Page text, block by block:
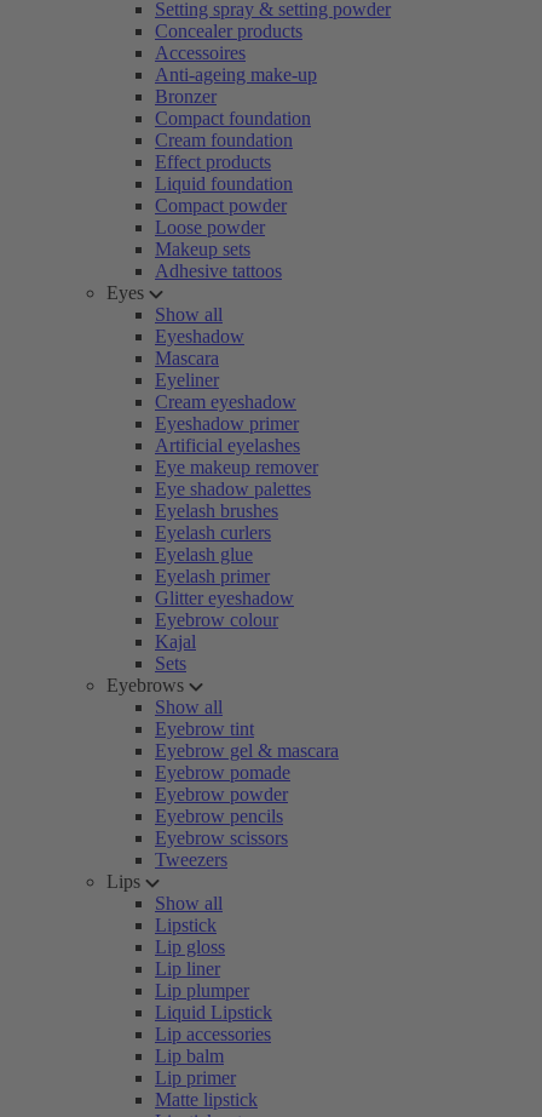
Setting spray & setting powder
Concealer products
Accessoires
Anti-ageing make-up
Bronzer
Compact foundation
Cream foundation
Effect products
Liquid foundation
Compact powder
Loose powder
Makeup sets
Adhesive tattoos
Eyes
Show all
Eyeshadow
Mascara
Eyeliner
Cream eyeshadow
Eyeshadow primer
Artificial eyelashes
Eye makeup remover
Eye shadow palettes
Eyelash brushes
Eyelash curlers
Eyelash glue
Eyelash primer
Glitter eyeshadow
Eyebrow colour
Kajal
Sets
Eyebrows
Show all
Eyebrow tint
Eyebrow gel & mascara
Eyebrow pomade
Eyebrow powder
Eyebrow pencils
Eyebrow scissors
Tweezers
Lips
Show all
Lipstick
Lip gloss
Lip liner
Lip plumper
Liquid Lipstick
Lip accessories
Lip balm
Lip primer
Matte lipstick